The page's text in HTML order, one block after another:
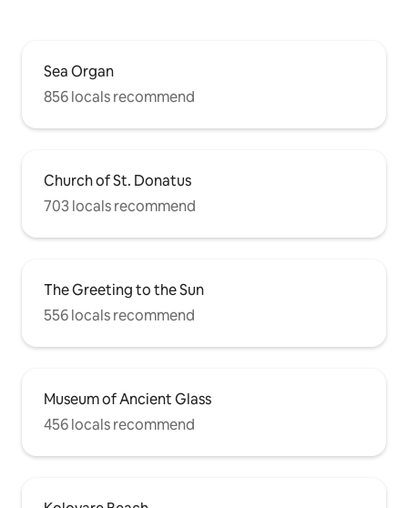
Sea Organ
856 locals recommend
Church of St. Donatus
703 locals recommend
The Greeting to the Sun
556 locals recommend
Museum of Ancient Glass
456 locals recommend